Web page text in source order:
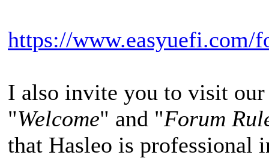
https://www.easyuefi.com/
I also invite you to visit
"Welcome" and "Forum
that Hasleo is professional